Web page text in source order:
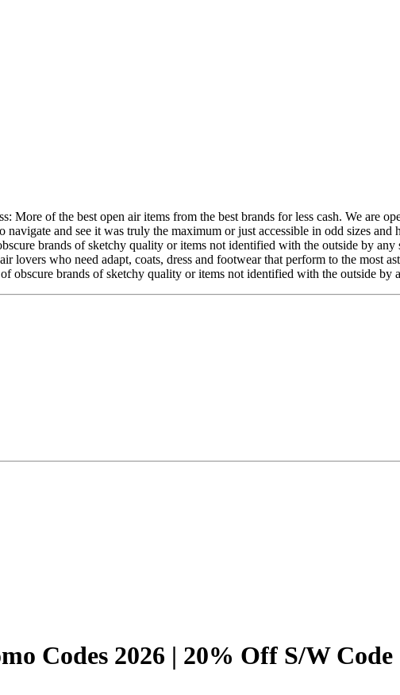
More of the best open air items from the best brands for less cash. We are
and see it was truly the maximum or just accessible in odd sizes and
brands of sketchy quality or items not identified with the outside by
who need adapt, coats, dress and footwear that perform to the most
obscure brands of sketchy quality or items not identified with the outside by
Codes 2026 | 20% Off S/W Code